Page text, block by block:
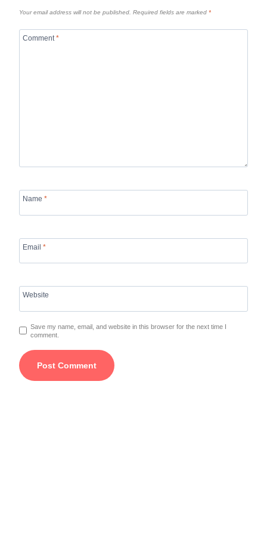
Your email address will not be published. Required fields are marked *
Comment*
Name *
Email *
Website
Save my name, email, and website in this browser for the next time I
comment.